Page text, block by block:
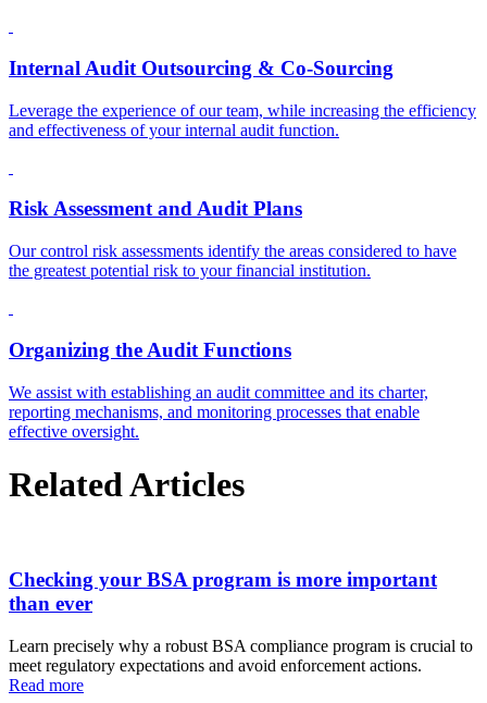
Internal Audit Outsourcing & Co-Sourcing
Leverage the experience of our team, while increasing the efficiency
and effectiveness of your internal audit function.
Risk Assessment and Audit Plans
Our control risk assessments identify the areas considered to have
the greatest potential risk to your financial institution.
Organizing the Audit Functions
We assist with establishing an audit committee and its charter,
reporting mechanisms, and monitoring processes that enable
effective oversight.
Related Articles
Checking your BSA program is more important
than ever
Learn precisely why a robust BSA compliance program is crucial to
meet regulatory expectations and avoid enforcement actions.
Read more